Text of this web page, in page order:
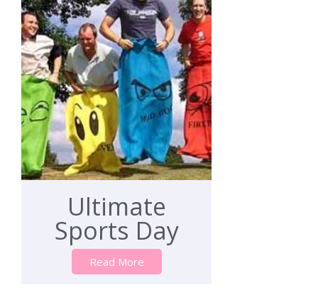
Ultimate
Sports Day
Read More